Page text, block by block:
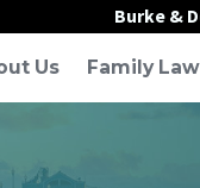
Burke &
Us Family Law